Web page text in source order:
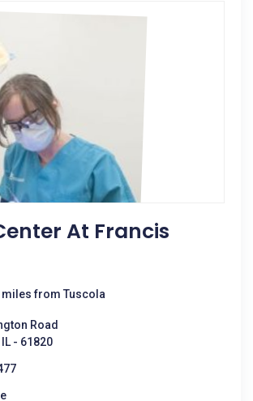
At Francis
miles from Tuscola
Road
- 61820